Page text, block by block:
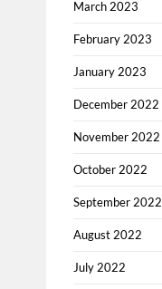
March 2023
February 2023
January 2023
December 2022
November 2022
October 2022
September 2022
August 2022
July 2022